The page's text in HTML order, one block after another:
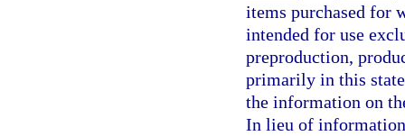
items purchased for
intended for use
preproduction,
primarily in this
the information on
In lieu of information